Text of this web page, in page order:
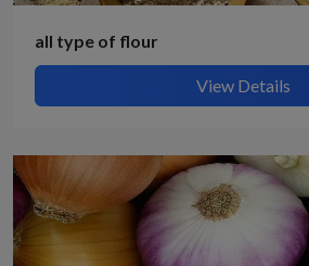
all type of flour
View Details